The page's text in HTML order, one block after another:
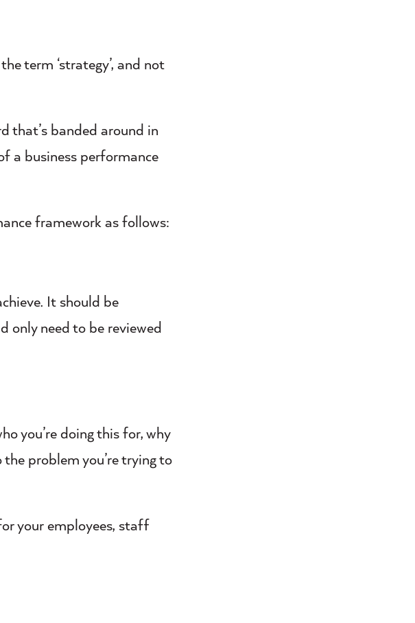
term ‘strategy’, and not
that’s banded around in
a business performance
framework as follows:
It should be
only need to be reviewed
you’re doing this for, why
problem you’re trying to
your employees, staff